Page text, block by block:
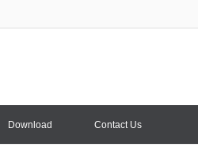
Download Contact Us